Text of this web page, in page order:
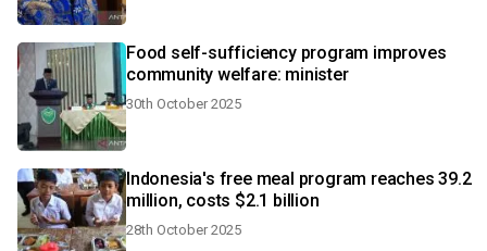
Food self-sufficiency program improves
community welfare: minister
30th October 2025
Indonesia's free meal program reaches 39.2
million, costs $2.1 billion
28th October 2025